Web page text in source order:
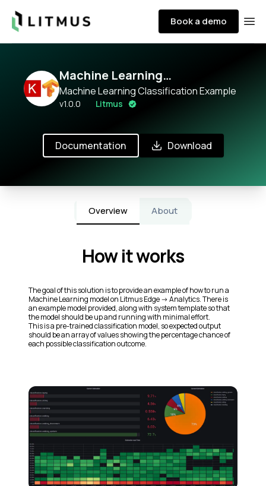
Litmus Book a demo
Machine Learning
Classification
Machine Learning Classification Example
v1.0.0 Litmus
Documentation Download
Overview About
How it works
The goal of this solution is to provide an example of how to run a
Machine Learning model on Litmus Edge -> Analytics. There is
an example model provided, along with system template so that
the model should be up and running with minimal effort.
This is a pre-trained classification model, so expected output
should be an array of values showing the percentage chance of
each possible classification outcome.